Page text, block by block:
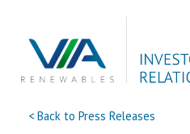
content
< Back to Press Releases